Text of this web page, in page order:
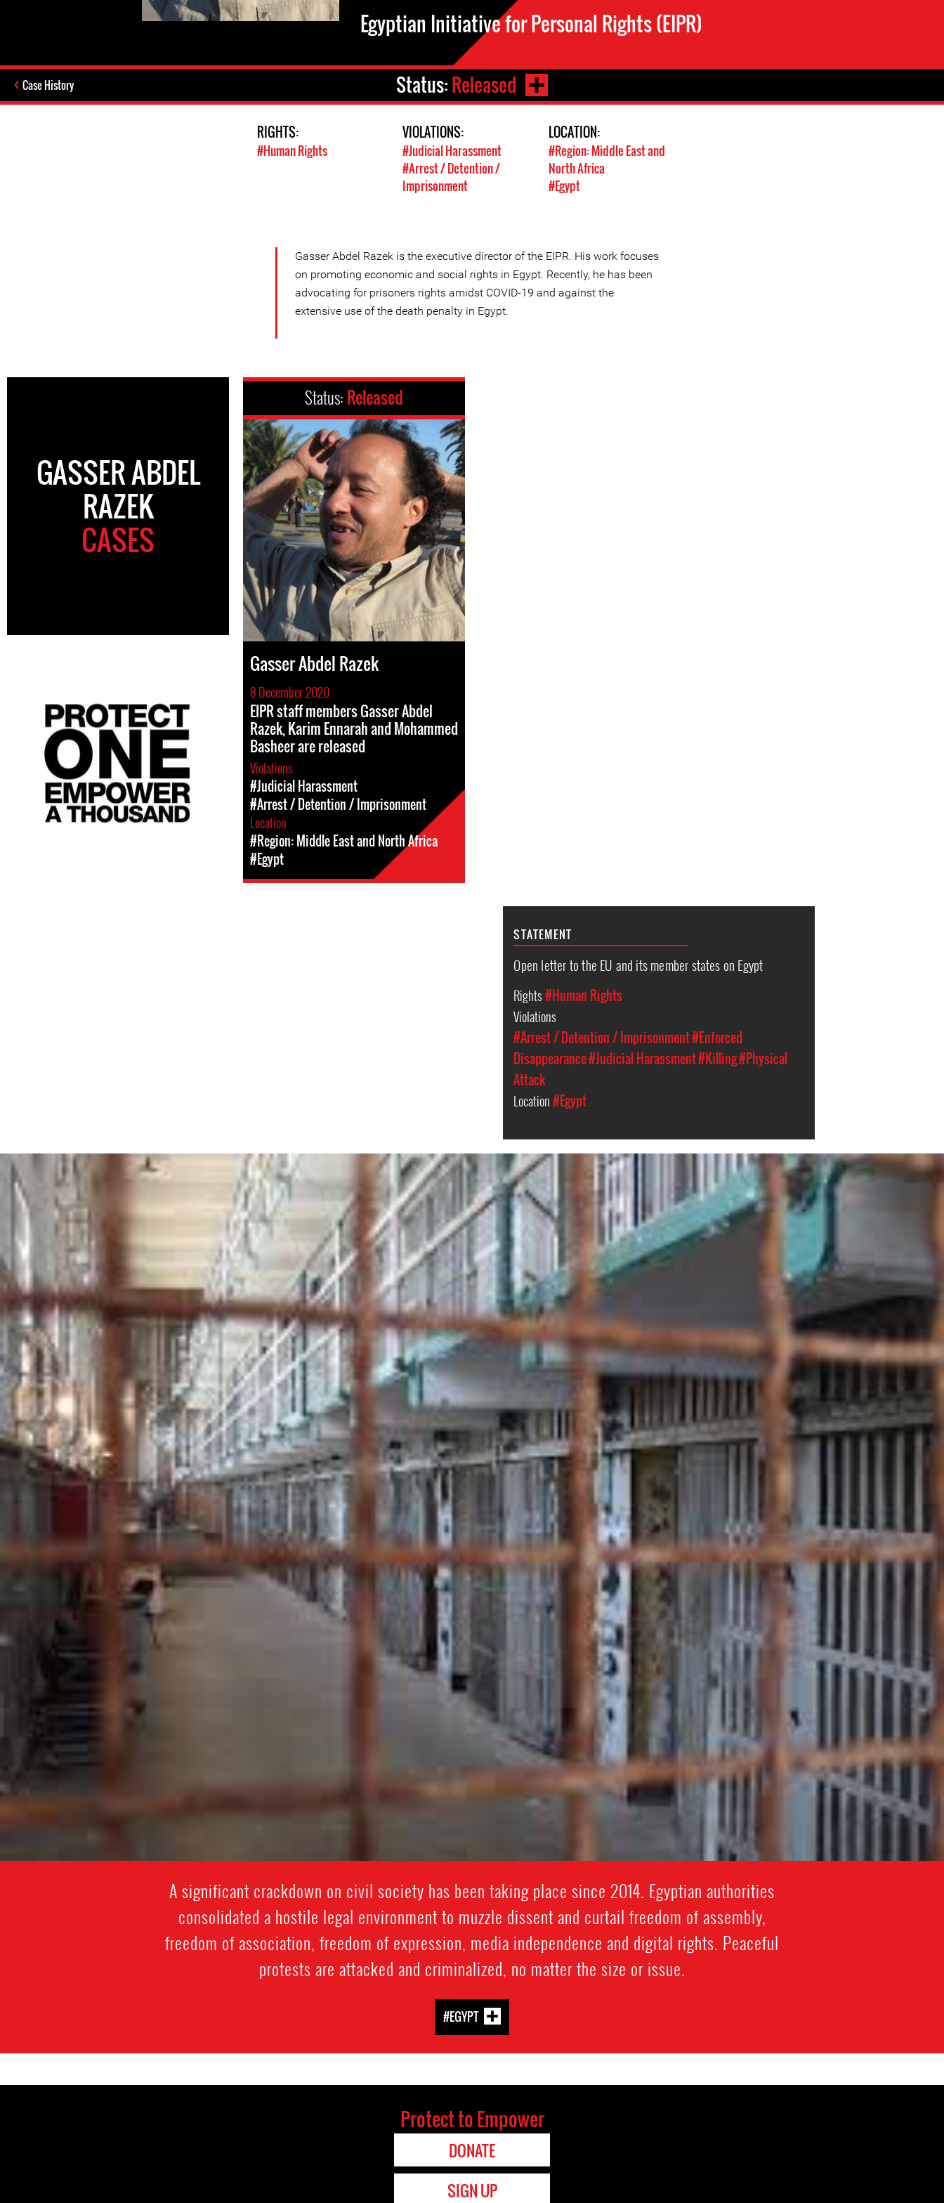
Egyptian Initiative for Personal Rights (EIPR)
Case History Status:Released
RIGHTS:
#Human Rights
VIOLATIONS:
#Judicial Harassment
#Arrest / Detention /
Imprisonment
LOCATION:
#Region: Middle East and
North Africa
#Egypt
Gasser Abdel Razek is the executive director of the EIPR. His work focuses
on promoting economic and social rights in Egypt. Recently, he has been
advocating for prisoners rights amidst COVID-19 and against the
extensive use of the death penalty in Egypt.
GASSER ABDEL
RAZEK
CASES
Status: Released
Gasser Abdel Razek
8 December 2020
EIPR staff members Gasser Abdel
Razek, Karim Ennarah and Mohammed
Basheer are released
Violations
#Judicial Harassment
#Arrest / Detention / Imprisonment
Location
#Region: Middle East and North Africa
#Egypt
STATEMENT
Open letter to the EU and its member states on Egypt
Rights#Human Rights
Violations
#Arrest / Detention / Imprisonment#Enforced
Disappearance#Judicial Harassment#Killing#Physical
Attack
Location#Egypt
egypt_prison_2.jpeg
A significant crackdown on civil society has been taking place since 2014. Egyptian authorities
consolidated a hostile legal environment to muzzle dissent and curtail freedom of assembly,
freedom of association, freedom of expression, media independence and digital rights. Peaceful
protests are attacked and criminalized, no matter the size or issue.
#EGYPT
Protect to Empower
DONATE
SIGN UP